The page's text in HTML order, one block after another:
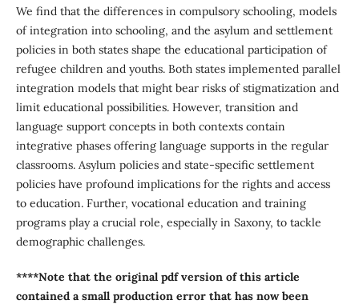
We find that the differences in compulsory schooling, models
of integration into schooling, and the asylum and settlement
policies in both states shape the educational participation of
refugee children and youths. Both states implemented parallel
integration models that might bear risks of stigmatization and
limit educational possibilities. However, transition and
language support concepts in both contexts contain
integrative phases offering language supports in the regular
classrooms. Asylum policies and state-specific settlement
policies have profound implications for the rights and access
to education. Further, vocational education and training
programs play a crucial role, especially in Saxony, to tackle
demographic challenges.
****Note that the original pdf version of this article
contained a small production error that has now been